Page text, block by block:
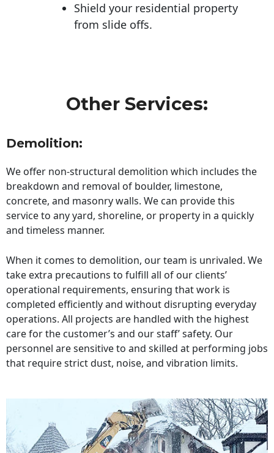
Shield your residential property
from slide offs.
Other Services:
Demolition:
We offer non-structural demolition which includes the
breakdown and removal of boulder, limestone,
concrete, and masonry walls. We can provide this
service to any yard, shoreline, or property in a quickly
and timeless manner.
When it comes to demolition, our team is unrivaled. We
take extra precautions to fulfill all of our clients’
operational requirements, ensuring that work is
completed efficiently and without disrupting everyday
operations. All projects are handled with the highest
care for the customer’s and our staff’ safety. Our
personnel are sensitive to and skilled at performing jobs
that require strict dust, noise, and vibration limits.